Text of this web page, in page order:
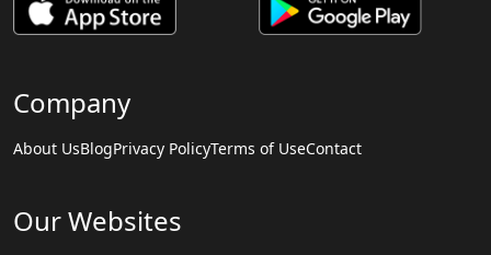
Company
About UsBlogPrivacy PolicyTerms of UseContact
Our Websites